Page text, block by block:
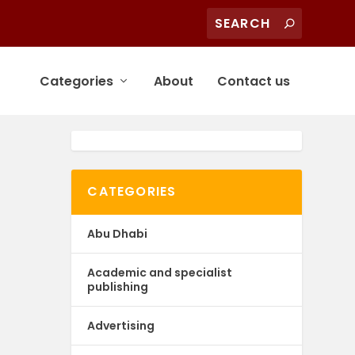
Categories About Contact us
CATEGORIES
Abu Dhabi
Academic and specialist
publishing
Advertising